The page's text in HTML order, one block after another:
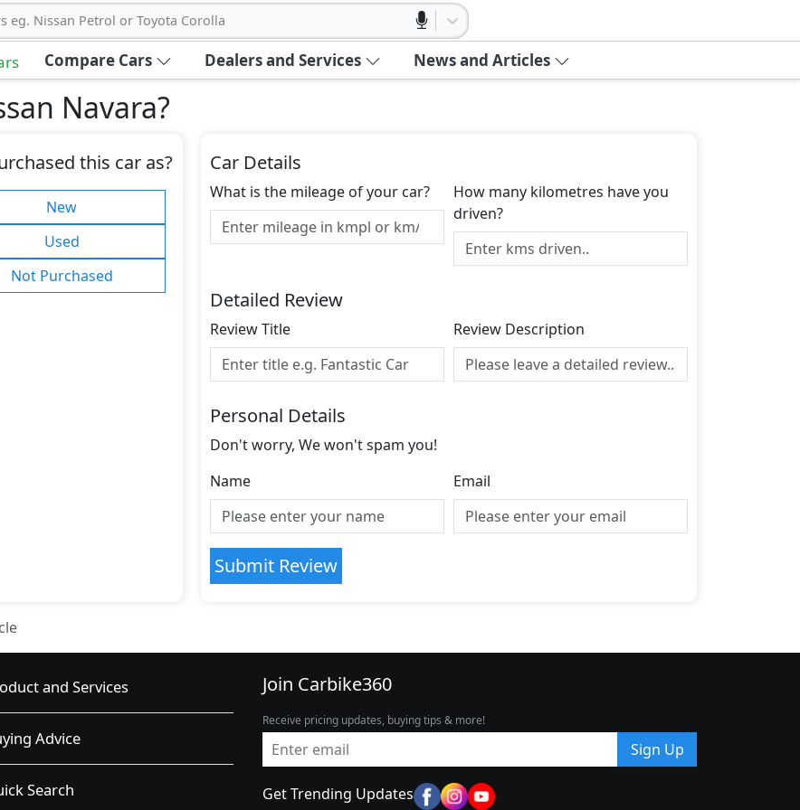
eg. Nissan Petrol or Toyota Corolla
Compare Cars Dealers and Services News and Articles
Navara?
this car as?
New
Used
Not Purchased
Car Details
What is the mileage of your car?
How many kilometres have you
driven?
Detailed Review
Review Title Review Description
Personal Details
Don't worry, We won't spam you!
Name
Email
Submit Review
and Services
Advice
Search
Join Carbike360
Receive pricing updates, buying tips & more!
Sign Up
Get Trending Updates